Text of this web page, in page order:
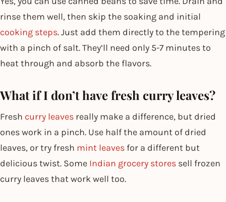
rinse them well, then skip the soaking and initial
cooking steps. Just add them directly to the tempering
with a pinch of salt. They’ll need only 5-7 minutes to
heat through and absorb the flavors.
What if I don’t have fresh curry leaves?
Fresh curry leaves really make a difference, but dried
ones work in a pinch. Use half the amount of dried
leaves, or try fresh mint leaves for a different but
delicious twist. Some Indian grocery stores sell frozen
curry leaves that work well too.